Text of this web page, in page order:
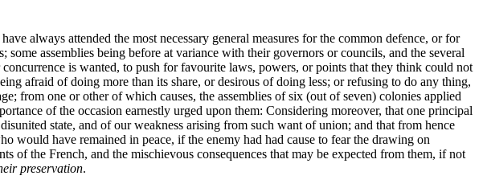
always attended the most necessary general measures for the common defence, or for
assemblies being before at variance with their governors or councils, and the several
is wanted, to push for favourite laws, powers, or points that they think could not
afraid of doing more than its share, or desirous of doing less; or refusing to do any thing,
from one or other of which causes, the assemblies of six (out of seven) colonies applied
of the occasion earnestly urged upon them: Considering moreover, that one principal
state, and of ourweakness arising from such want of union; and that from hence
would have remained in peace, if the enemy had had cause to fear the drawing on
of the French, and the mischievous consequences that may be expected from them, if not
preservation.